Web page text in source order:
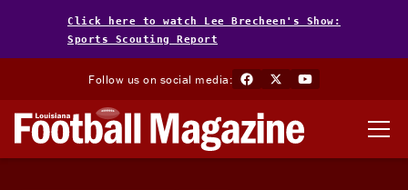
Click here to watch Lee Brecheen's Show:
Sports Scouting Report
Follow us on social media: